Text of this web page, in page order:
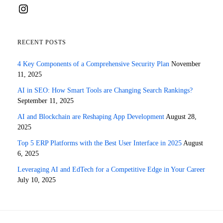
RECENT POSTS
4 Key Components of a Comprehensive Security Plan November
11, 2025
AI in SEO: How Smart Tools are Changing Search Rankings?
September 11, 2025
AI and Blockchain are Reshaping App Development August 28,
2025
Top 5 ERP Platforms with the Best User Interface in 2025 August
6, 2025
Leveraging AI and EdTech for a Competitive Edge in Your Career
July 10, 2025